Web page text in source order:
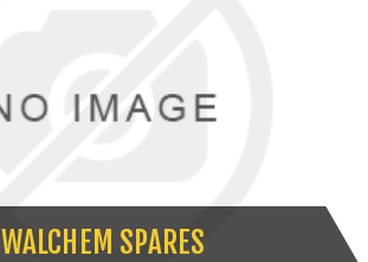
WALCHEM SPARES